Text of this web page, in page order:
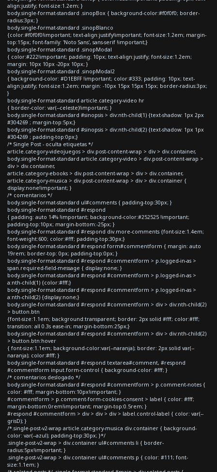
align:justify; font-size:1.2em; }
body.single-format-standard .sinopBox { background-color:#f0f0f0; border-
radius:3px; }
body.single-format-standard .sinopBlanco
{color:#f0f0f0!important; text-align:justify!important; font-size:1.2em; margin-
top:15px; font-family: 'Noto Sans', sans-serif !important;}
body.single-format-standard .sinopModal
{ color:#222!important; padding: 10px; text-align:justify; font-size:1.2em;
margin: 10px 10px -20px 10px; }
body.single-format-standard .sinopModal2
{ background-color: #D1EBFF !important; color:#333; padding: 10px; text-
align:justify; font-size:1.2em; margin: -10px 15px 15px 15px; border-radius:3px;
}
body.single-format-standard article.category-video hr
{ border-color: var(--celeste)!important; }
body.single-format-standard #sinopsis > div:nth-child(1) {text-shadow: 1px 2px
#304269 ; margin-top:5px;}
body.single-format-standard #sinopsis > div:nth-child(2) {text-shadow: 1px 1px
#304269 ; padding-top:0px;}
/* Single Post - oculta etiquetas */
article.category-videojuegos > div.post-content-wrap > div > div.container,
body.single-format-standard article.category-video > div.post-content-wrap >
div > div.container,
article.category-ebooks > div.post-content-wrap > div > div.container,
article.category-musica > div.post-content-wrap > div > div.container {
display:none!important; }
/* comentarios */
body.single-format-standard ul#comments { padding-top:30px; }
body.single-format-standard #respond
{ padding: auto 14% !important; background-color:#252525 !important;
padding-top:10px; margin-bottom:-25px; }
body.single-format-standard #respond div.more-comments {font-size:1.4em;
font-weight:600; color:#fff; padding-top:30px;}
body.single-format-standard #respond form#commentform { margin: auto
19rem; border-top: 0px; padding-top:0px; }
body.single-format-standard #respond #commentform > p.logged-in-as >
span.required-field-message { display:none; }
body.single-format-standard #respond #commentform > p.logged-in-as >
a:nth-child(1) {color:#fff;}
body.single-format-standard #respond #commentform > p.logged-in-as >
a:nth-child(2) {display:none;}
body.single-format-standard #respond #commentform > div > div:nth-child(2)
> button.btn
{font-size:1.1em; background:transparent; border: 2px solid #fff; color:#fff;
transition: all 0.3s ease-in; margin-bottom:25px;}
body.single-format-standard #respond #commentform > div > div:nth-child(2)
> button.btn:hover
{ font-size:1.1em; background-color:var(--naranja); border: 2px solid var(--
naranja); color:#fff; }
body.single-format-standard #respond textarea#comment, #respond
#commentform input.form-control { background-color: #fff; }
/* comentarios deslogado */
body.single-format-standard #respond #commentform > p.comment-notes {
color: #fff; margin-bottom:10px!important; }
#commentform > p.comment-form-cookies-consent > label { color: #fff;
margin-bottom:0rem!important; margin-top:0.5rem; }
#respond #commentform > div > div > div > label.control-label { color: var(--
grisD); }
/*.single-post-v2-wrap article.category-musica div.container { background-
color: var(--azul); padding-top:30px; }*/
.single-post-v2-wrap > div.container ul#comments li { border-
radius:5px!important; }
.single-post-v2-wrap > div.container ul#comments p { color: #111; font-
size:1.1em; }